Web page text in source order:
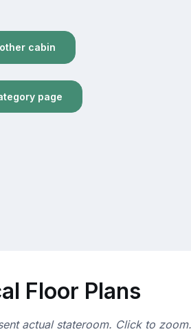
cabin
page
Floor Plans
actual stateroom. Click to zoom.